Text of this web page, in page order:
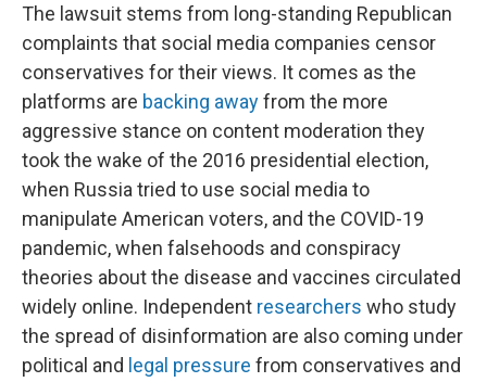
The lawsuit stems from long-standing Republican
complaints that social media companies censor
conservatives for their views. It comes as the
platforms are backing awayfrom the more
aggressive stance on content moderation they
took the wake of the 2016 presidential election,
when Russia tried to use social media to
manipulate American voters, and the COVID-19
pandemic, when falsehoods and conspiracy
theories about the disease and vaccines circulated
widely online. Independent researchers who study
the spread of disinformation are also coming under
political and legal pressure from conservatives and